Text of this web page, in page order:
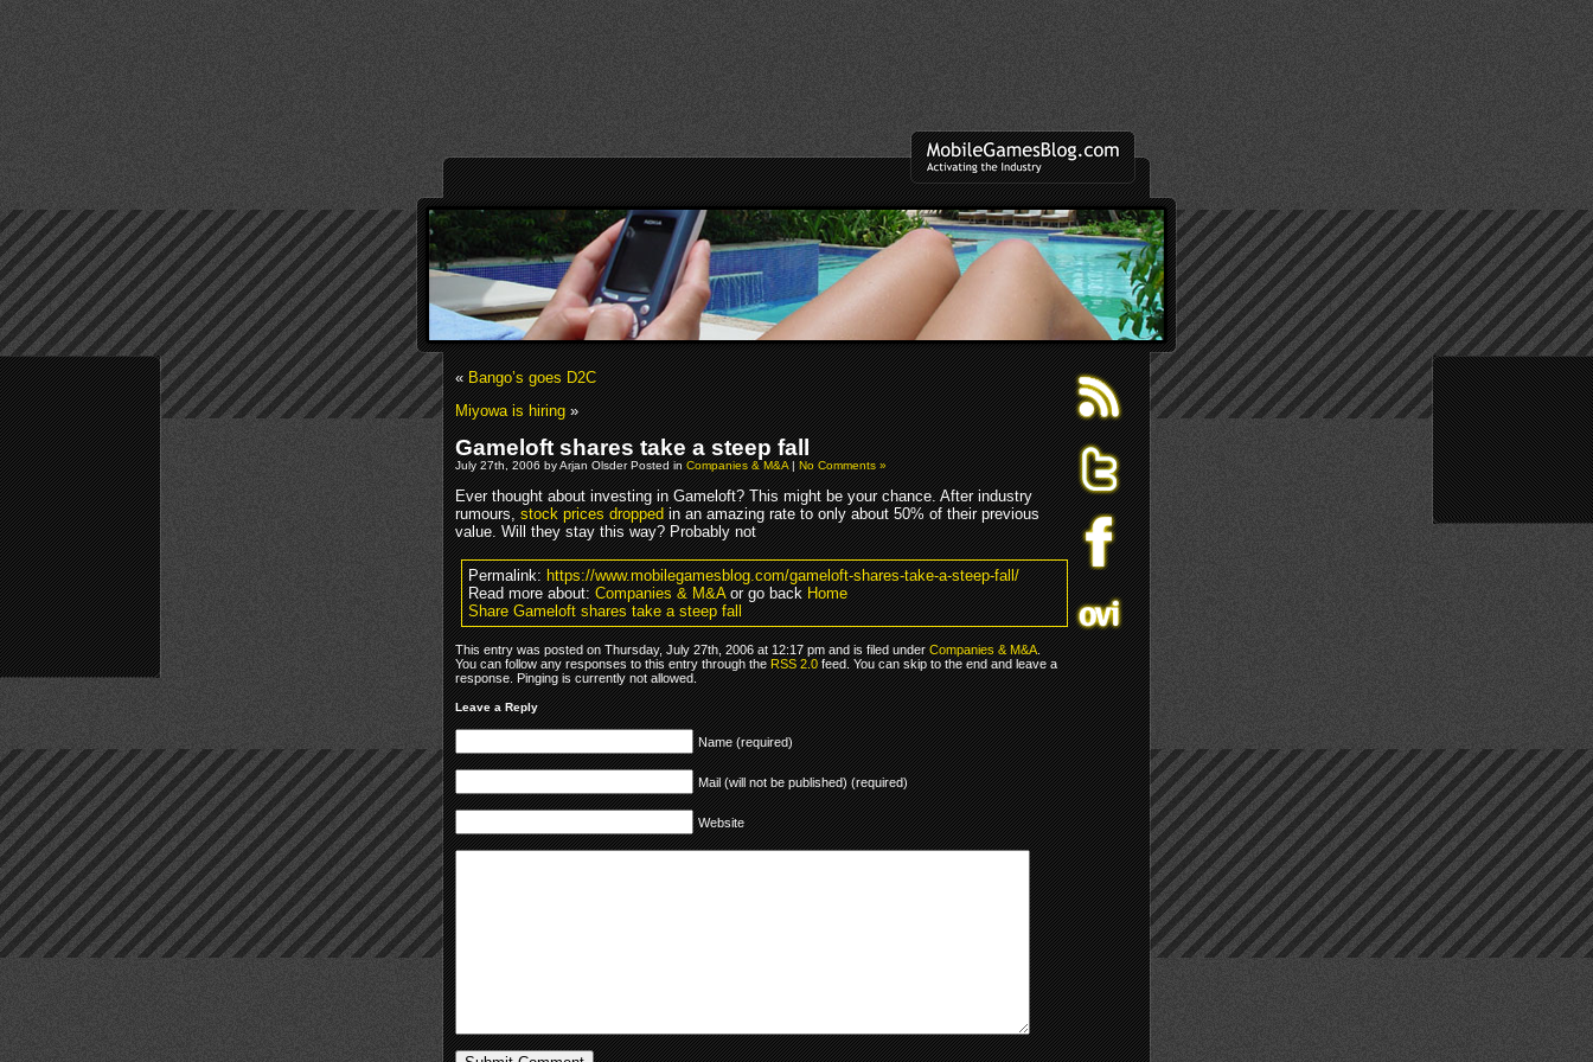
«Bango’s goes D2C
Miyowa is hiring»
Gameloft shares take a steep fall
July 27th, 2006 by Arjan Olsder Posted inCompanies & M&A|No Comments »
Ever thought about investing in Gameloft? This might be your chance. After industry
rumours,stock prices droppedin an amazing rate to only about 50% of their previous
value. Will they stay this way? Probably not
Permalink:https://www.mobilegamesblog.com/gameloft-shares-take-a-steep-fall/
Read more about:Companies & M&Aor go backHome
Share Gameloft shares take a steep fall
This entry was posted on Thursday, July 27th, 2006 at 12:17 pm and is filed underCompanies & M&A.
You can follow any responses to this entry through theRSS 2.0feed. You can skip to the end and leave a
response. Pinging is currently not allowed.
Leave a Reply
Name (required)
Mail (will not be published) (required)
Website